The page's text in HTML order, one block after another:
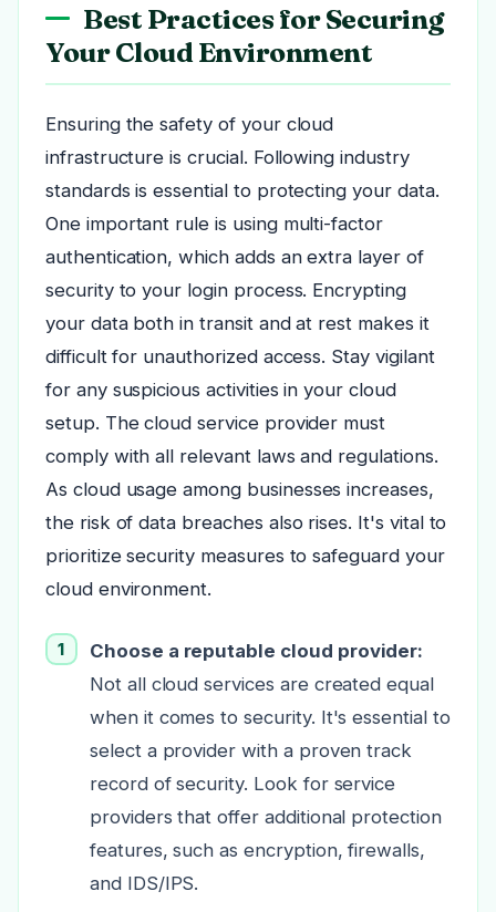
Best Practices for Securing
Your Cloud Environment
Ensuring the safety of your cloud
infrastructure is crucial. Following industry
standards is essential to protecting your data.
One important rule is using multi-factor
authentication, which adds an extra layer of
security to your login process. Encrypting
your data both in transit and at rest makes it
difficult for unauthorized access. Stay vigilant
for any suspicious activities in your cloud
setup. The cloud service provider must
comply with all relevant laws and regulations.
As cloud usage among businesses increases,
the risk of data breaches also rises. It's vital to
prioritize security measures to safeguard your
cloud environment.
Choose a reputable cloud provider:
Not all cloud services are created equal
when it comes to security. It's essential to
select a provider with a proven track
record of security. Look for service
providers that offer additional protection
features, such as encryption, firewalls,
and IDS/IPS.